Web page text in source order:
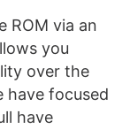
ROM via an
you
over the
have focused
have